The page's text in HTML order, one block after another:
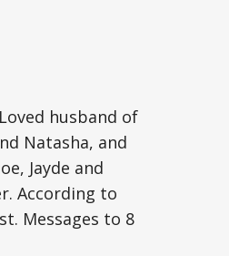
husband of
Natasha, and
Jayde and
According to
Messages to 8